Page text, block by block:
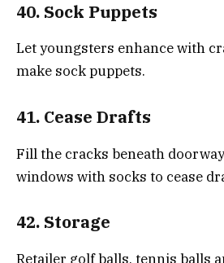
40. Sock Puppets
Let youngsters enhance with
make sock puppets.
41. Cease Drafts
Fill the cracks beneath
windows with socks to cease
42. Storage
Retailer golf balls, tennis balls